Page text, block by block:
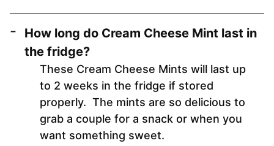
How long do Cream Cheese Mint last in
the fridge?
These Cream Cheese Mints will last up
to 2 weeks in the fridge if stored
properly. The mints are so delicious to
grab a couple for a snack or when you
want something sweet.